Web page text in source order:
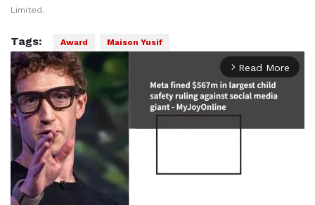
Limited.
Tags: Award Maison Yusif
arrow_forward_ios Read More